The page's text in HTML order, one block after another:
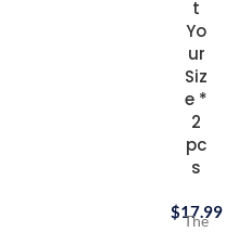
t
Yo
ur
Siz
e *
2
pc
s
$17.99
The